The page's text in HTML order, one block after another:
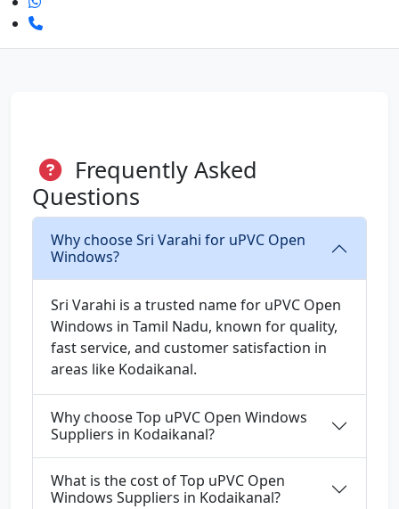
Frequently Asked
Questions
Why choose Sri Varahi for uPVC Open
Windows?
Sri Varahi is a trusted name for uPVC Open
Windows in Tamil Nadu, known for quality,
fast service, and customer satisfaction in
areas like Kodaikanal.
Why choose Top uPVC Open Windows
Suppliers in Kodaikanal?
What is the cost of Top uPVC Open
Windows Suppliers in Kodaikanal?